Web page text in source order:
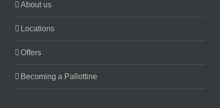
About us
Locations
Offers
Becoming a Pallottine